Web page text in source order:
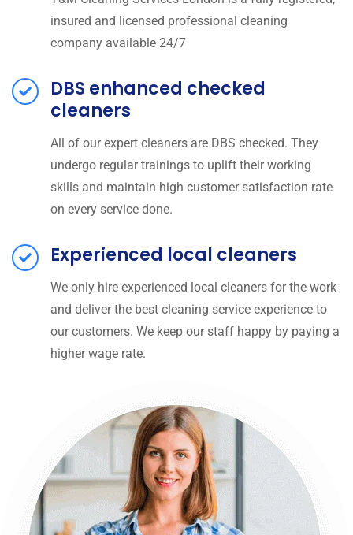
insured and licensed professional cleaning
company available 24/7
DBS enhanced checked
cleaners
All of our expert cleaners are DBS checked. They
undergo regular trainings to uplift their working
skills and maintain high customer satisfaction rate
on every service done.
Experienced local cleaners
We only hire experienced local cleaners for the work
and deliver the best cleaning service experience to
our customers. We keep our staff happy by paying a
higher wage rate.